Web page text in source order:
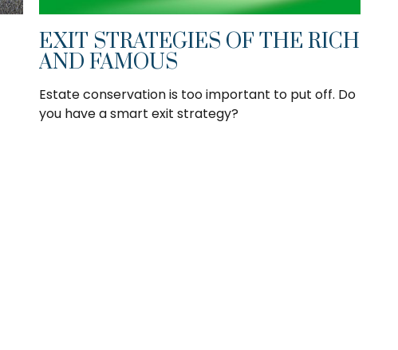
EXIT STRATEGIES OF THE RICH
AND FAMOUS
Estate conservation is too important to put off. Do
you have a smart exit strategy?